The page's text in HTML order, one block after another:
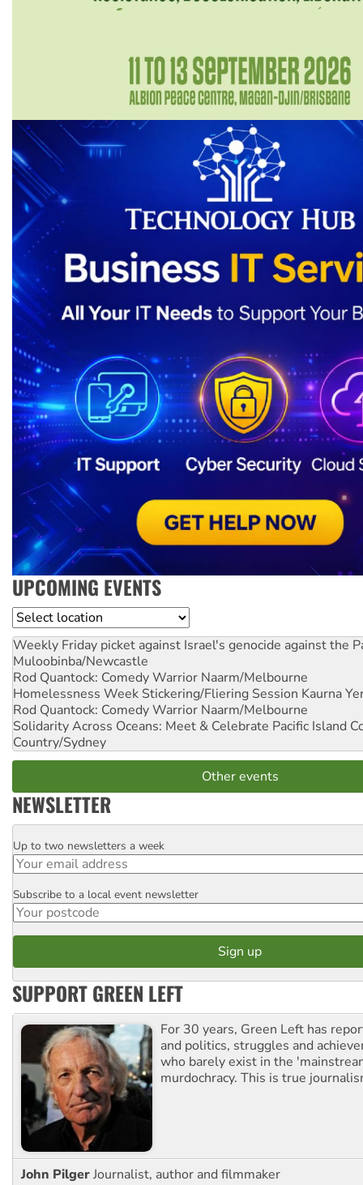
UPCOMING EVENTS
Location
Weekly Friday picket against Israel's genocide against the
Muloobinba/Newcastle
Rod Quantock: Comedy Warrior Naarm/Melbourne
Homelessness Week Stickering/Fliering Session Kaurna
Rod Quantock: Comedy Warrior Naarm/Melbourne
Solidarity Across Oceans: Meet & Celebrate Pacific Island
Country/Sydney
Other events
NEWSLETTER
Email
Up to two newsletters a week
Postcode
Subscribe to a local event newsletter
SUPPORT GREEN LEFT
For 30 years, Green Left has
and politics, struggles and
who barely exist in the
murdochracy. This is true
John PilgerJournalist, author and filmmaker